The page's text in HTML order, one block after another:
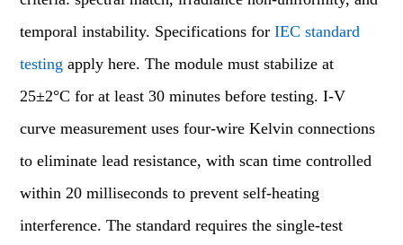
temporal instability. Specifications forIEC standard
testing apply here. The module must stabilize at
25±2°C for at least 30 minutes before testing. I-V
curve measurement uses four-wire Kelvin connections
to eliminate lead resistance, with scan time controlled
within 20 milliseconds to prevent self-heating
interference. The standard requires the single-test